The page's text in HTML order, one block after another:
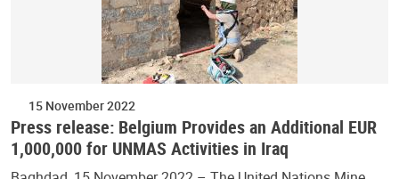
15 November 2022
Press release: Belgium Provides an Additional EUR
1,000,000 for UNMAS Activities in Iraq